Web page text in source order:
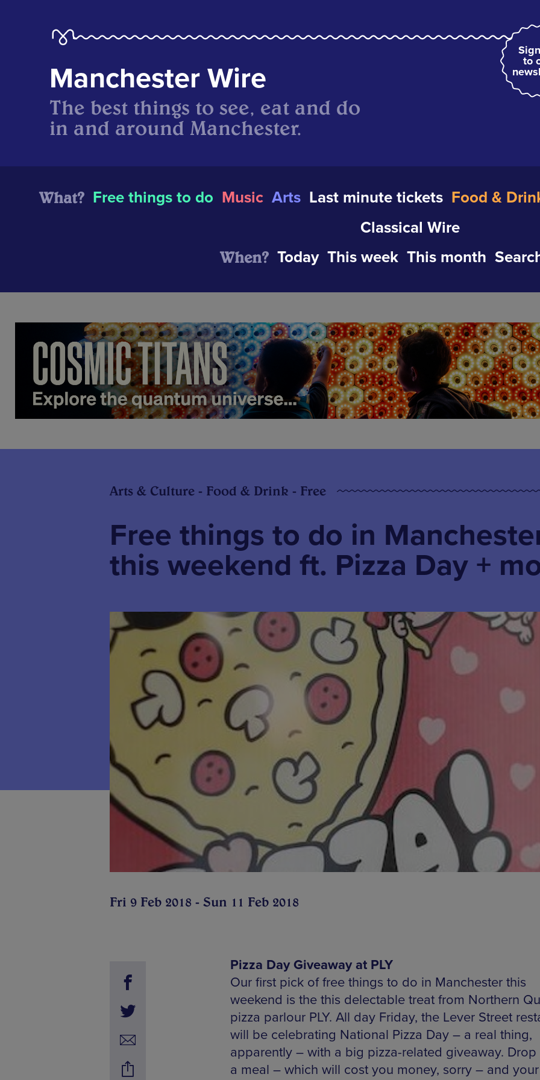
to
Manchester Wire
The best things to see, eat and do
in and around Manchester.
What? Free things to do Music Arts Last minute tickets Food &
Classical Wire
When? Today This week This month
Arts & Culture - Food & Drink - Free
Free things to do in
this weekend ft. Pizza Day +
Fri 9 Feb 2018 - Sun 11 Feb 2018
Pizza Day Giveaway at PLY
Our first pick of free things to do in Manchester this
weekend is the this delectable treat from Northern
pizza parlour PLY. All day Friday, the Lever Street
will be celebrating National Pizza Day – a real thing,
apparently – with a big pizza-related giveaway.
a meal – which will cost you money, sorry – and